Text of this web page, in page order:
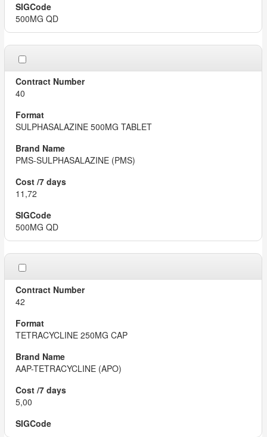
500MG QD
40
SULPHASALAZINE 500MG TABLET
PMS-SULPHASALAZINE (PMS)
11,72
500MG QD
42
TETRACYCLINE 250MG CAP
AAP-TETRACYCLINE (APO)
5,00